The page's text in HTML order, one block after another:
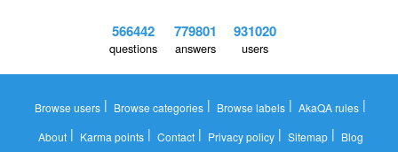
566442
questions
779801
answers
931020
users
Browse users | Browse categories | Browse labels | AkaQA rules |
About| Karma points| Contact| Privacy policy| Sitemap| Blog